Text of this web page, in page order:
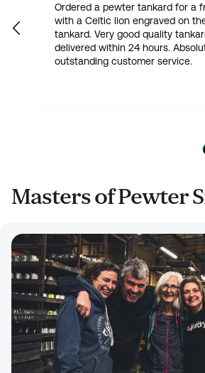
Ordered a pewter tankard for a
with a Celtic lion engraved on
tankard. Very good quality
delivered within 24 hours.
outstanding customer service.
Masters of Pewter